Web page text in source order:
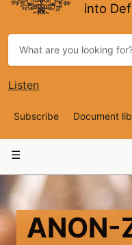
into
Listen
Top
Navigation
Subscribe Document
navigation
ANON-